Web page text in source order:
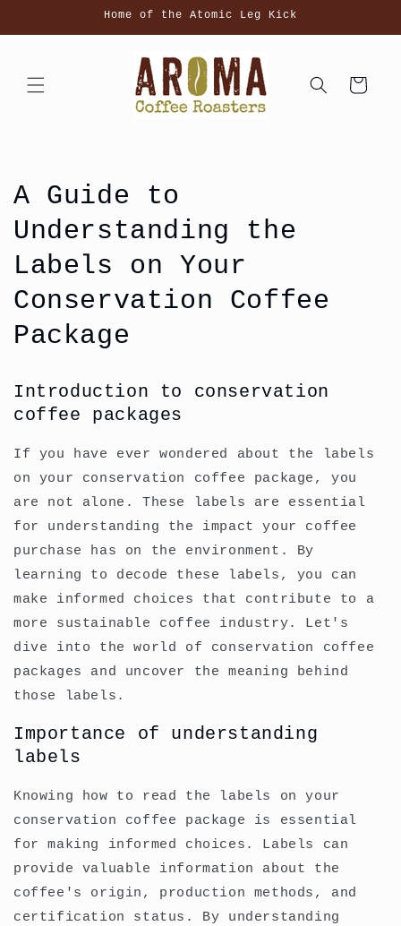
Home of the Atomic Leg Kick
Cart
A Guide to
Understanding the
Labels on Your
Conservation Coffee
Package
Introduction to conservation
coffee packages
If you have ever wondered about the labels
on your conservation coffee package, you
are not alone. These labels are essential
for understanding the impact your coffee
purchase has on the environment. By
learning to decode these labels, you can
make informed choices that contribute to a
more sustainable coffee industry. Let's
dive into the world of conservation coffee
packages and uncover the meaning behind
those labels.
Importance of understanding
labels
Knowing how to read the labels on your
conservation coffee package is essential
for making informed choices. Labels can
provide valuable information about the
coffee's origin, production methods, and
certification status. By understanding